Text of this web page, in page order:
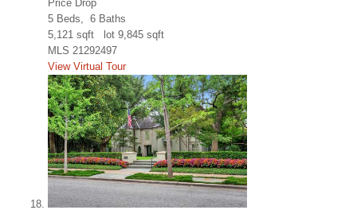
Price Drop
5 Beds, 6 Baths
5,121 sqft lot 9,845 sqft
MLS 21292497
View Virtual Tour